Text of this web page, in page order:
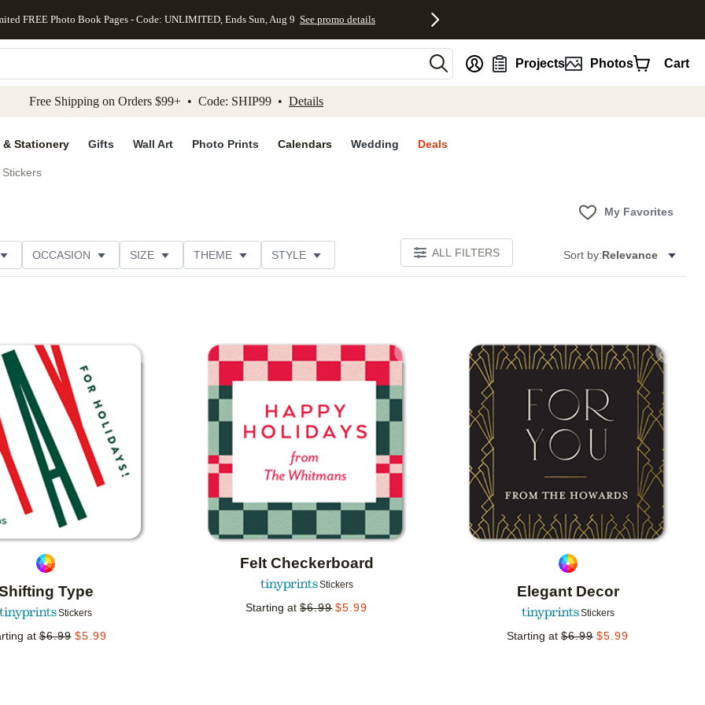
to main content Skip to footer Accessibility Statement
FREE Photo Book Pages - Code: UNLIMITED, Ends Sun, Aug 9 See promo details
Projects Photos Cart
Free Shipping on Orders $99+ • Code: SHIP99 • Details
& Stationery Gifts Wall Art Photo Prints Calendars Wedding Deals
My Favorites
OCCASION SIZE THEME STYLE ALL FILTERS Sort by:Relevance
Type
Stickers
at $6.99 $5.99
Add to favorites
Felt Checkerboard
Stickers
Starting at $6.99 $5.99
Add to favorites
Elegant Decor
Stickers
Starting at $6.99 $5.99